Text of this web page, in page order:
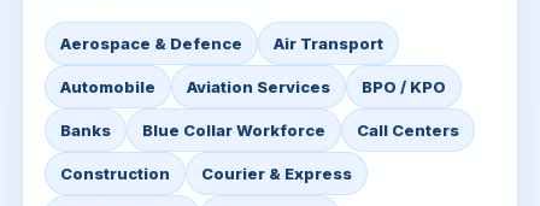
Aerospace & Defence Air Transport
Automobile Aviation Services BPO / KPO
Banks Blue Collar Workforce Call Centers
Construction Courier & Express